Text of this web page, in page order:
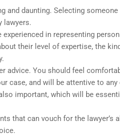
and daunting. Selecting someone
lawyers.
in representing
their level of expertise, the
advice. You should feel
case, and will be attentive to
important, which will be
that can vouch for the lawyer’s